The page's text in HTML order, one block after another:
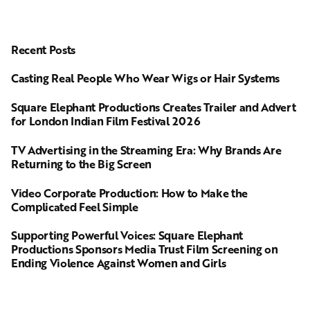
Recent Posts
Casting Real People Who Wear Wigs or Hair Systems
Square Elephant Productions Creates Trailer and Advert
for London Indian Film Festival 2026
TV Advertising in the Streaming Era: Why Brands Are
Returning to the Big Screen
Video Corporate Production: How to Make the
Complicated Feel Simple
Supporting Powerful Voices: Square Elephant
Productions Sponsors Media Trust Film Screening on
Ending Violence Against Women and Girls